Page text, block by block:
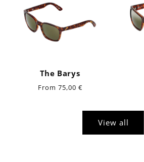
The Barys
Regular
From 75,00 €
View all